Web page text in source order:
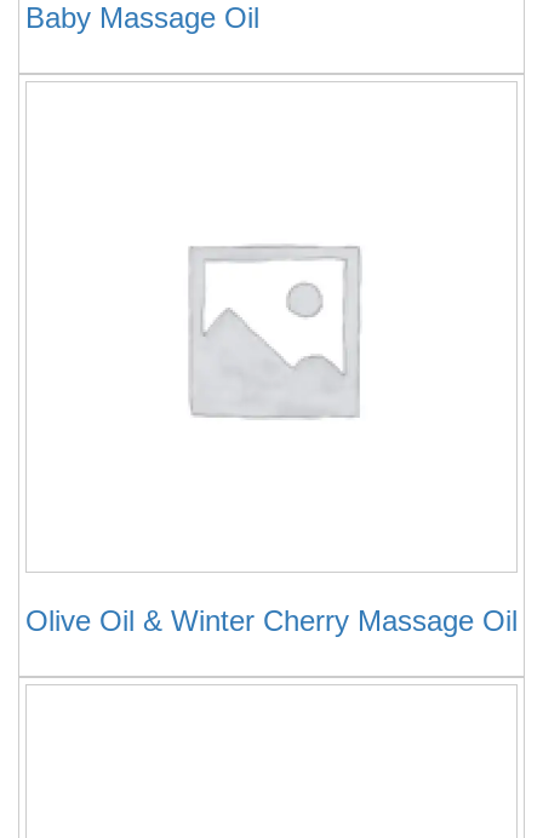
Baby Massage Oil
Olive Oil & Winter Cherry Massage Oil